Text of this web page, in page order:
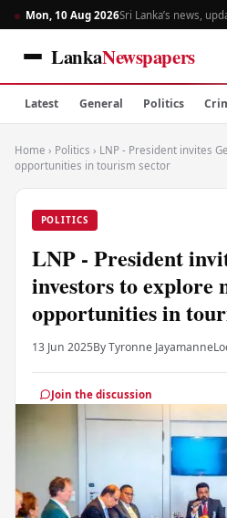
Mon, 10 Aug 2026Sri Lanka’s news,
LankaNewspapers
Latest General Politics
Home › Politics › LNP - President invites
opportunities in tourism sector
POLITICS
LNP - President
investors to explore
opportunities in
13 Jun 2025By Tyronne Jayamanne
Join the discussion